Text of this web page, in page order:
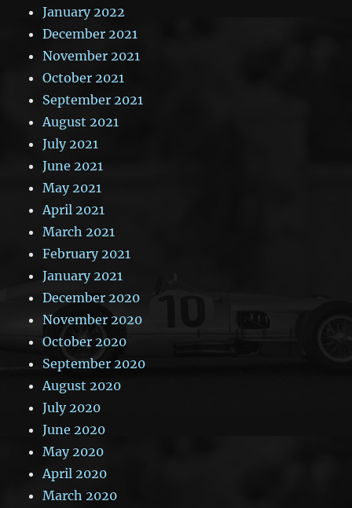
January 2022
December 2021
November 2021
October 2021
September 2021
August 2021
July 2021
June 2021
May 2021
April 2021
March 2021
February 2021
January 2021
December 2020
November 2020
October 2020
September 2020
August 2020
July 2020
June 2020
May 2020
April 2020
March 2020